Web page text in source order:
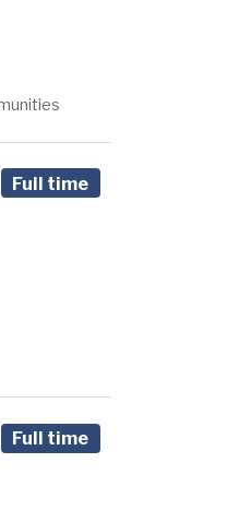
Full time
Full time